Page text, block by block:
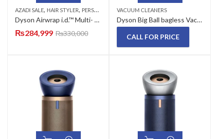
AZADI SALE, HAIR STYLER, PERSONAL CARE APPLIANCES
Dyson Airwrap i.d.™ Multi- Styler and Dryer – Straight + Wavy (Red Velvet)
₨284,999 ₨330,000
VACUUM CLEANERS
Dyson Big Ball bagless Vacuum Cleaner
CALL FOR PRICE